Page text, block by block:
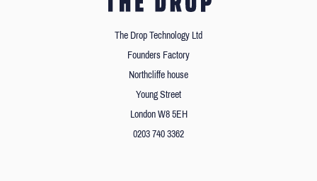
The Drop Technology Ltd
Founders Factory
Northcliffe house
Young Street
London W8 5EH
0203 740 3362